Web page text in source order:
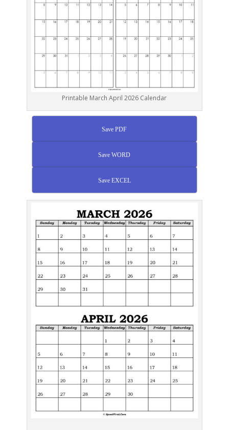
Printable March April 2026 Calendar
Save PDF
Save WORD
Save EXCEL